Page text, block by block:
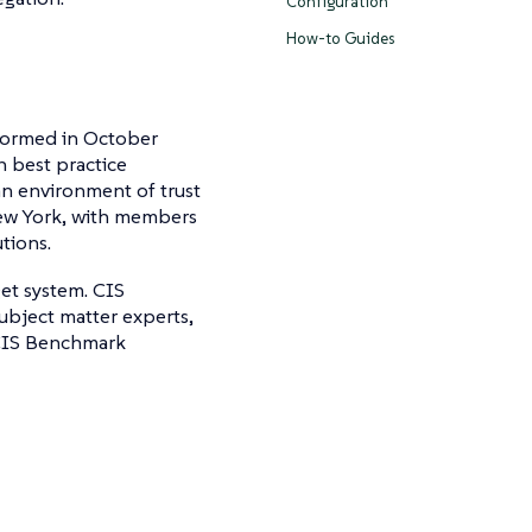
How-to Guides
in October
best practice
environment of trust
York, with members
system. CIS
matter experts,
Benchmark